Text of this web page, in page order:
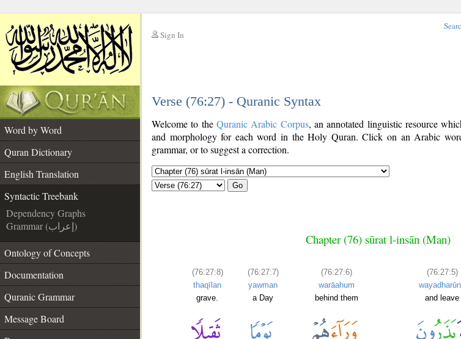
Sign In
Verse (76:27) - Quranic Syntax
Word by Word
Quran Dictionary
English Translation
Syntactic Treebank
Dependency Graphs
Grammar (إعراب)
Ontology of Concepts
Documentation
Quranic Grammar
Message Board
Welcome to the Quranic Arabic Corpus, an annotated linguistic resource
and morphology for each word in the Holy Quran. Click on an Arabic
grammar, or to suggest a correction.
Go
Chapter (76) sūrat l-insān (Man)
(76:27:8)
thaqīlan
grave.
(76:27:7)
yawman
a Day
(76:27:6)
warāahum
behind them
(76:27:5)
and leave